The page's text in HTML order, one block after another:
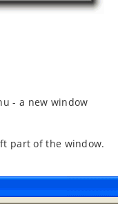
- a new window
part of the window.